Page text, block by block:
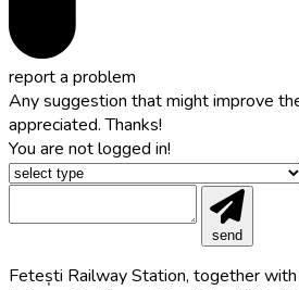
report a problem
Any suggestion that might improve
appreciated. Thanks!
You are not logged in!
send
Fetești Railway Station, together with